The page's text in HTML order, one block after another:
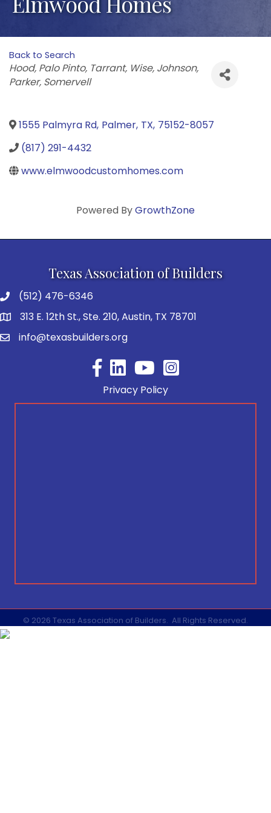
Back to Search
Categories
Hood Palo Pinto Tarrant Wise Johnson
Parker Somervell
1555 Palmyra Rd, Palmer, TX, 75152-8057
(817) 291-4432
www.elmwoodcustomhomes.com
Powered ByGrowthZone
Texas Association of Builders
(512) 476-6346
313 E. 12th St., Ste. 210, Austin, TX 78701
info@texasbuilders.org
FacebookYouTube
Privacy Policy
© 2026 Texas Association of Builders. All Rights Reserved.